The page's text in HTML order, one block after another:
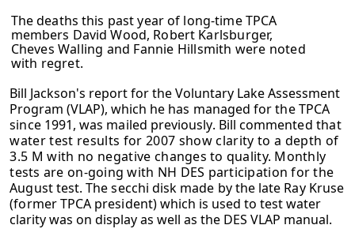
The deaths this past year of long-time TPCA
members David Wood, Robert Karlsburger,
Cheves Walling and Fannie Hillsmith were noted
with regret.
Bill Jackson's report for the Voluntary Lake Assessment
Program (VLAP), which he has managed for the TPCA
since 1991, was mailed previously. Bill commented that
water test results for 2007 show clarity to a depth of
3.5 M with no negative changes to quality. Monthly
tests are on-going with NH DES participation for the
August test. The secchi disk made by the late Ray Kruse
(former TPCA president)which is used to test water
clarity was on display as well as the DES VLAP manual.